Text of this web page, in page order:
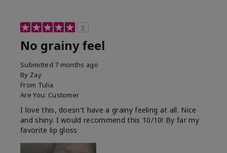
5
No grainy feel
Submitted 7 months ago
By Zay
From Tulia
Are You: Customer
I love this, doesn't have a grainy feeling at all. Nice
and shiny. I would recommend this 10/10! By far my
favorite lip gloss